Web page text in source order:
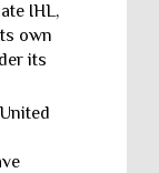
IHL,
own
its